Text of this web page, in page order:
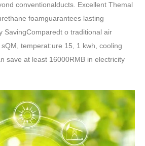
conventionalducts. Excellent Themal
foamguarantees lasting
SavingComparedt o traditional air
temperat:ure 15, 1 kwh, cooling
save at least 16000RMB in electricity